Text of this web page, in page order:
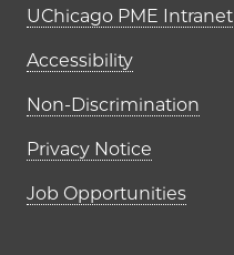
UChicago PME Intranet
Accessibility
Non-Discrimination
Privacy Notice
Job Opportunities